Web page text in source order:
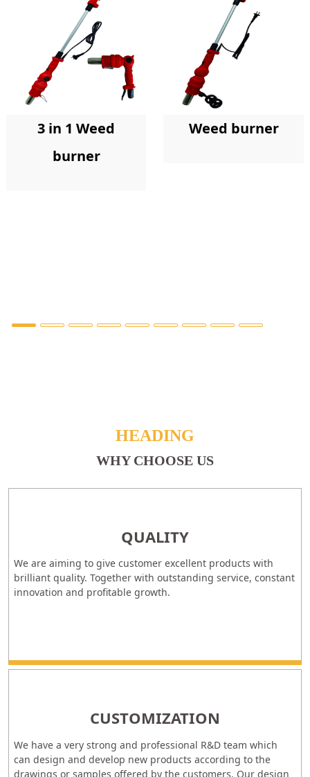
3 in 1 Weed
burner
Weed burner
HEADING
WHY CHOOSE US
QUALITY
We are aiming to give customer excellent products with
brilliant quality. Together with outstanding service, constant
innovation and profitable growth.
CUSTOMIZATION
We have a very strong and professional R&D team which
can design and develop new products according to the
drawings or samples offered by the customers. Our design